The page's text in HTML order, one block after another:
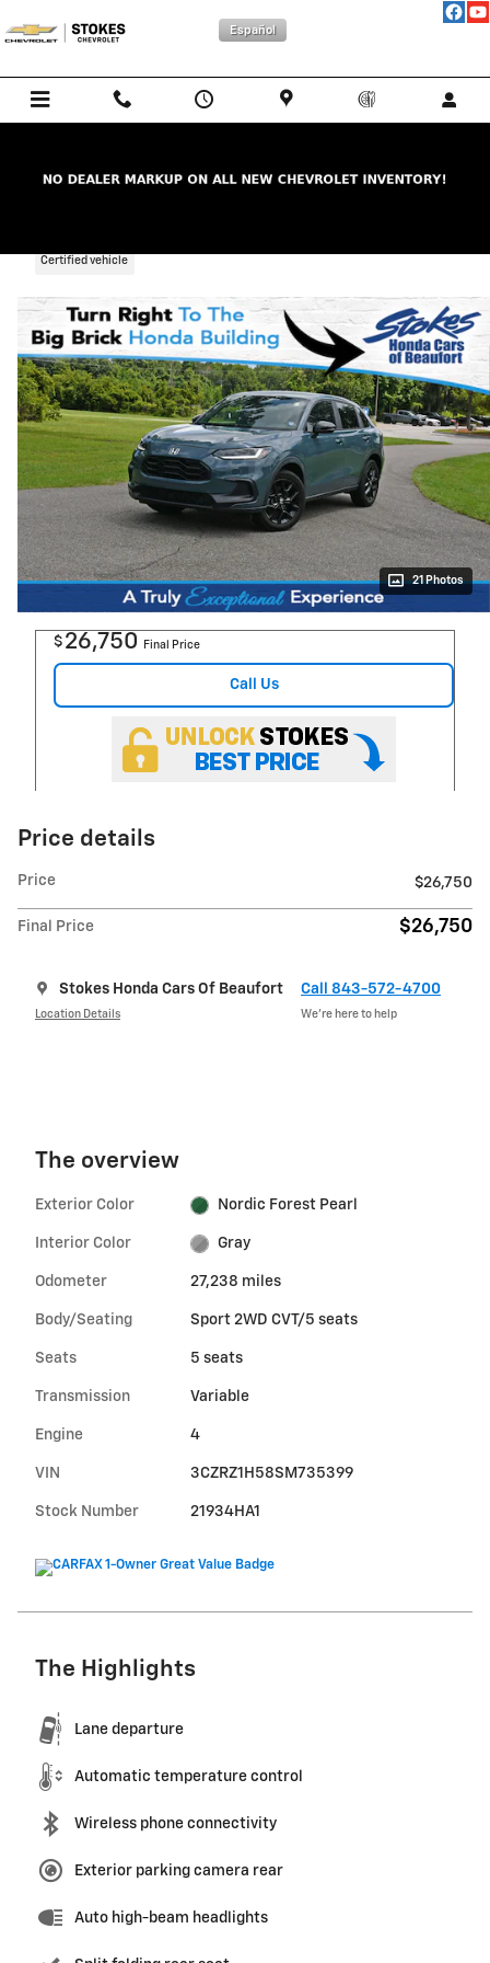
Español
Certified vehicle
21 Photos
$ 26,750 Final Price
Call Us
Price details
Price $26,750
Final Price $26,750
Stokes Honda Cars Of Beaufort
Location Details
Call 843-572-4700
We’re here to help
The overview
Exterior Color Nordic Forest Pearl
Interior Color Gray
Odometer 27,238 miles
Body/Seating Sport 2WD CVT/5 seats
Seats 5 seats
Transmission Variable
Engine 4
VIN 3CZRZ1H58SM735399
Stock Number 21934HA1
The Highlights
Lane departure
Automatic temperature control
Wireless phone connectivity
Exterior parking camera rear
Auto high-beam headlights